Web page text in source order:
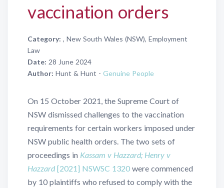
vaccination orders
Category: , New South Wales (NSW), Employment
Law
Date: 28 June 2024
Author: Hunt & Hunt - Genuine People
On 15 October 2021, the Supreme Court of
NSW dismissed challenges to the vaccination
requirements for certain workers imposed under
NSW public health orders. The two sets of
proceedings in Kassam v Hazzard; Henry v
Hazzard [2021] NSWSC 1320 were commenced
by 10 plaintiffs who refused to comply with the